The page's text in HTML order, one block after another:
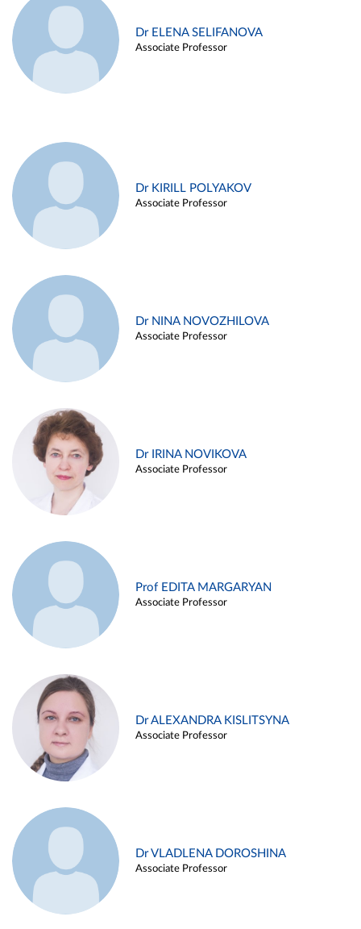
Dr ELENA SELIFANOVA
Associate Professor
Dr KIRILL POLYAKOV
Associate Professor
Dr NINA NOVOZHILOVA
Associate Professor
Dr IRINA NOVIKOVA
Associate Professor
Prof EDITA MARGARYAN
Associate Professor
Dr ALEXANDRA KISLITSYNA
Associate Professor
Dr VLADLENA DOROSHINA
Associate Professor